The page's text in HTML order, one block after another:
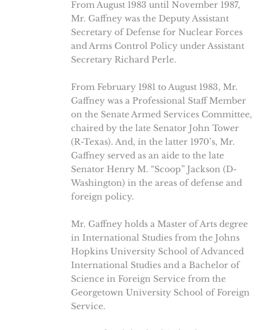
From August 1983 until November 1987,
Mr. Gaffney was the Deputy Assistant
Secretary of Defense for Nuclear Forces
and Arms Control Policy under Assistant
Secretary Richard Perle.
From February 1981 to August 1983, Mr.
Gaffney was a Professional Staff Member
on the Senate Armed Services Committee,
chaired by the late Senator John Tower
(R-Texas). And, in the latter 1970’s, Mr.
Gaffney served as an aide to the late
Senator Henry M. “Scoop” Jackson (D-
Washington) in the areas of defense and
foreign policy.
Mr. Gaffney holds a Master of Arts degree
in International Studies from the Johns
Hopkins University School of Advanced
International Studies and a Bachelor of
Science in Foreign Service from the
Georgetown University School of Foreign
Service.